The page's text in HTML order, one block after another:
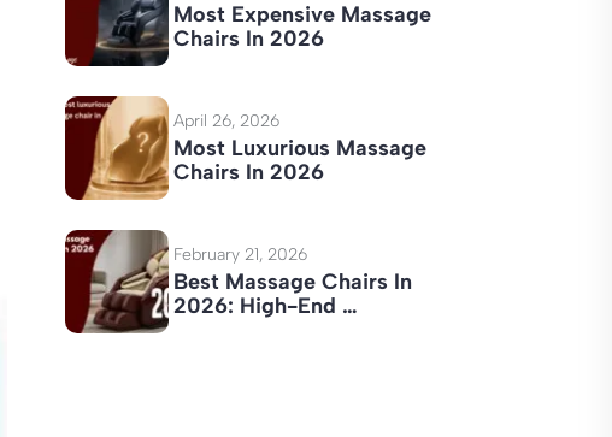
Most Expensive Massage
Chairs In 2026
April 26, 2026
Most Luxurious Massage
Chairs In 2026
February 21, 2026
Best Massage Chairs In
2026: High-End …